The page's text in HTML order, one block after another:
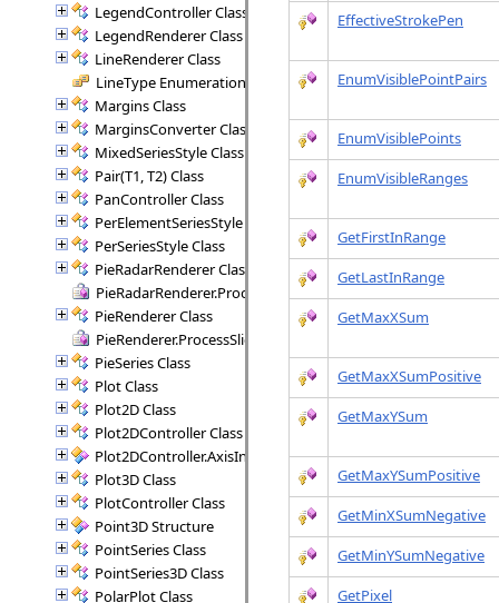
LegendController Class
LegendRenderer Class
LineRenderer Class
LineType Enumeration
Margins Class
MarginsConverter Class
MixedSeriesStyle Class
Pair(T1, T2) Class
PanController Class
PerElementSeriesStyle Class
PerSeriesStyle Class
PieRadarRenderer Class
PieRadarRenderer.ProcessSectors Delegate
PieRenderer Class
PieRenderer.ProcessSlice Delegate
PieSeries Class
Plot Class
Plot2D Class
Plot2DController Class
Plot2DController.AxisInfo Structure
Plot3D Class
PlotController Class
Point3D Structure
PointSeries Class
PointSeries3D Class
PolarPlot Class
EffectiveStrokePen
EnumVisiblePointPairs
EnumVisiblePoints
EnumVisibleRanges
GetFirstInRange
GetLastInRange
GetMaxXSum
GetMaxXSumPositive
GetMaxYSum
GetMaxYSumPositive
GetMinXSumNegative
GetMinYSumNegative
GetPixel